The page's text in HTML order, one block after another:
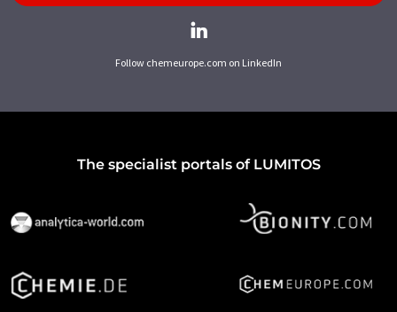
Follow chemeurope.com on LinkedIn
The specialist portals of LUMITOS